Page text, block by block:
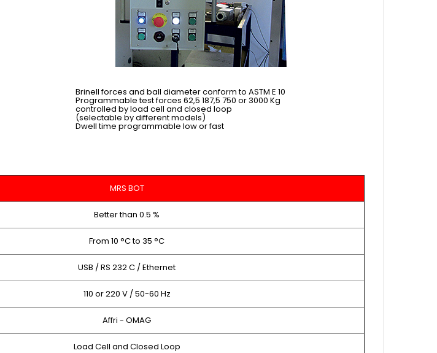
Brinell forces and ball diameter conform to ASTM E 10
Programmable test forces 62,5 187,5 750 or 3000 Kg
controlled by load cell and closed loop
(selectable by different models)
Dwell time programmable low or fast
MRS BOT
Better than 0.5 %
From 10 °C to 35 °C
USB / RS 232 C / Ethernet
110 or 220 V / 50-60 Hz
Affri - OMAG
Load Cell and Closed Loop